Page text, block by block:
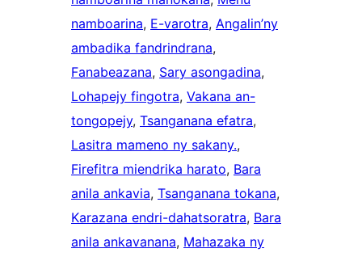
namboarina, E-varotra, Angalin’ny
ambadika fandrindrana
Fanabeazana, Sary asongadina
Lohapejy fingotra, Vakana an-
tongopejy, Tsanganana efatra
Lasitra mameno ny sakany.
Firefitra miendrika harato, Bara
anila ankavia, Tsanganana tokana
Karazana endri-dahatsoratra, Bara
anila ankavanana, Mahazaka ny